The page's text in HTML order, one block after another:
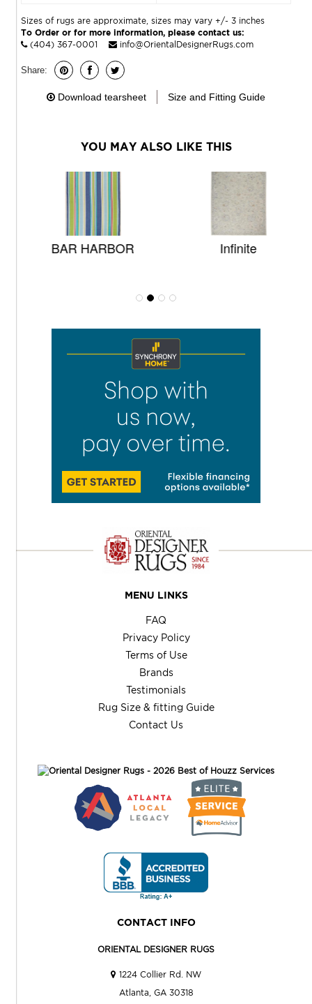
Sizes of rugs are approximate, sizes may vary +/- 3 inches
To Order or for more information, please contact us:
(404) 367-0001
info@OrientalDesignerRugs.com
Share:
Download tearsheet Size and Fitting Guide
YOU MAY ALSO LIKE THIS
BAR HARBOR Infinite
MENU LINKS
FAQ
Privacy Policy
Terms of Use
Brands
Testimonials
Rug Size & fitting Guide
Contact Us
CONTACT INFO
ORIENTAL DESIGNER RUGS
1224 Collier Rd. NW
Atlanta, GA 30318